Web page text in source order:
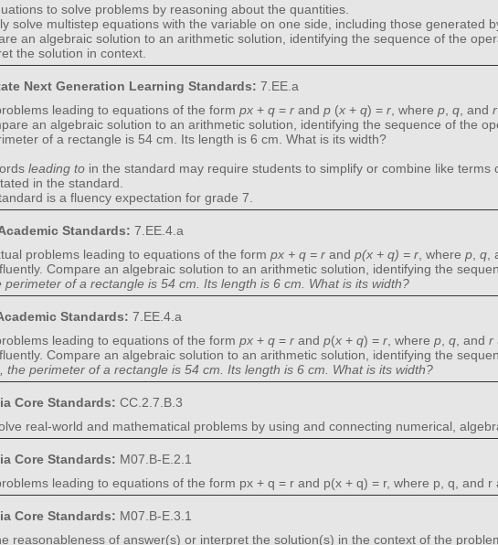
to solve problems by reasoning about the quantities.
solve multistep equations with the variable on one side, including those generated
an algebraic solution to an arithmetic solution, identifying the sequence of the
the solution in context.
Next Generation Learning Standards: 7.EE.a
leading to equations of the form px + q = r and p (x + q) = r , where p q , and r
an algebraic solution to an arithmetic solution, identifying the sequence of the
of a rectangle is 54 cm. Its length is 6 cm. What is its width?
leading to in the standard may require students to simplify or combine like
in the standard.
is a fluency expectation for grade 7.
Standards: 7.EE.4.a
problems leading to equations of the form px + q = r and p(x + q) = r , where p q
Compare an algebraic solution to an arithmetic solution, identifying the
perimeter of a rectangle is 54 cm. Its length is 6 cm. What is its width?
Standards: 7.EE.4.a
leading to equations of the form px + q = r and p(x + q) = r , where p q , and r
Compare an algebraic solution to an arithmetic solution, identifying the
the perimeter of a rectangle is 54 cm. Its length is 6 cm. What is its width?
Core Standards: CC.2.7.B.3
real-world and mathematical problems by using and connecting numerical,
Core Standards: M07.B-E.2.1
leading to equations of the form px + q = r and p(x + q) = r, where p, q, and r
Core Standards: M07.B-E.3.1
reasonableness of answer(s) or interpret the solution(s) in the context of the